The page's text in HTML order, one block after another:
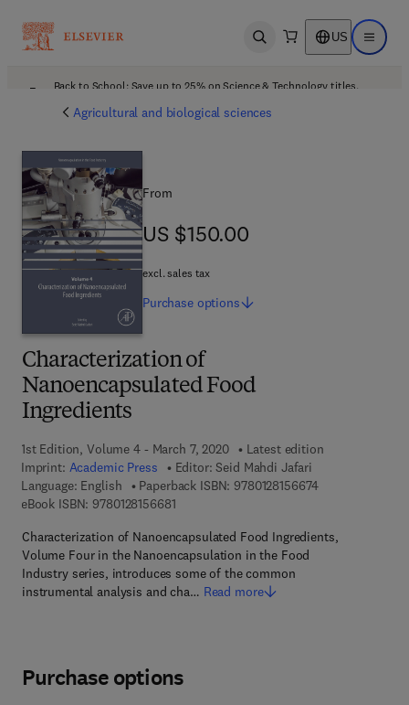
Open search US Open
Back to School: Save up to 25% on Science & Technology titles.
Agricultural and biological sciences
Characterization of
Nanoencapsulated Food
Ingredients
1st Edition, Volume 4 - March 7, 2020
Latest edition
Imprint: Academic Press Editor: Seid Mahdi Jafari
Language: English
Paperback ISBN: 97801281566749 7 8 - 0 - 1 2 -
eBook ISBN: 97801281566819 7 8 - 0 - 1 2 - 8 1 5 6 6 8 - 1
Characterization of Nanoencapsulated Food Ingredients,
Volume Four in the Nanoencapsulation in the Food
Industry series, introduces some of the common
instrumental analysis and cha… Read more
From
US $150.00
US $150.00
excl. sales tax
Purchase options
Purchase options